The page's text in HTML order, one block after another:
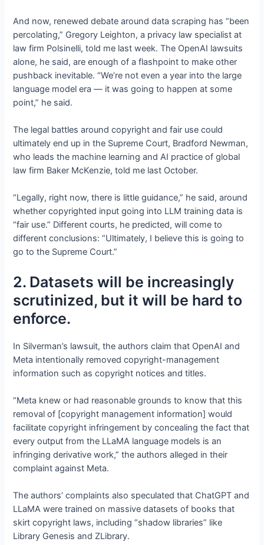
And now, renewed debate around data scraping has “been
percolating,” Gregory Leighton, a privacy law specialist at
law firm Polsinelli, told me last week. The OpenAI lawsuits
alone, he said, are enough of a flashpoint to make other
pushback inevitable. “We’re not even a year into the large
language model era — it was going to happen at some
point,” he said.
The legal battles around copyright and fair use could
ultimately end up in the Supreme Court, Bradford Newman,
who leads the machine learning and AI practice of global
law firm Baker McKenzie, told me last October.
“Legally, right now, there is little guidance,” he said, around
whether copyrighted input going into LLM training data is
“fair use.” Different courts, he predicted, will come to
different conclusions: “Ultimately, I believe this is going to
go to the Supreme Court.”
2. Datasets will be increasingly
scrutinized, but it will be hard to
enforce.
In Silverman’s lawsuit, the authors claim that OpenAI and
Meta intentionally removed copyright-management
information such as copyright notices and titles.
“Meta knew or had reasonable grounds to know that this
removal of [copyright management information] would
facilitate copyright infringement by concealing the fact that
every output from the LLaMA language models is an
infringing derivative work,” the authors alleged in their
complaint against Meta.
The authors’ complaints also speculated that ChatGPT and
LLaMA were trained on massive datasets of books that
skirt copyright laws, including “shadow libraries” like
Library Genesis and ZLibrary.